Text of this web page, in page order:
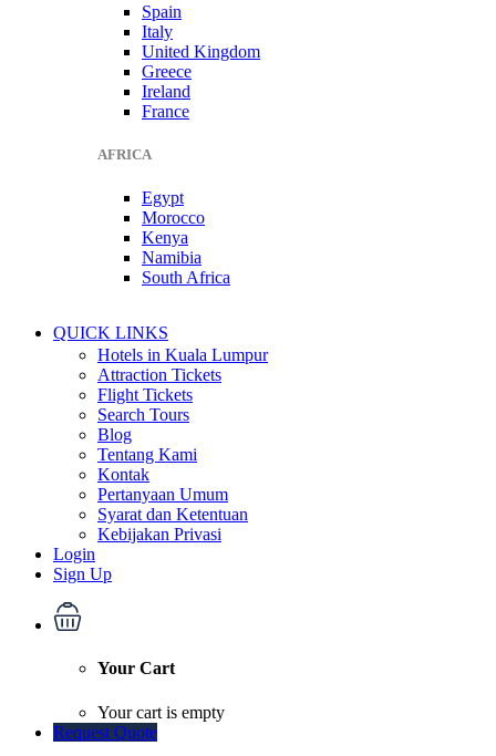
Spain
Italy
United Kingdom
Greece
Ireland
France
AFRICA
Egypt
Morocco
Kenya
Namibia
South Africa
QUICK LINKS
Hotels in Kuala Lumpur
Attraction Tickets
Flight Tickets
Search Tours
Blog
Tentang Kami
Kontak
Pertanyaan Umum
Syarat dan Ketentuan
Kebijakan Privasi
Login
Sign Up
Your Cart
Your cart is empty
Request Quote